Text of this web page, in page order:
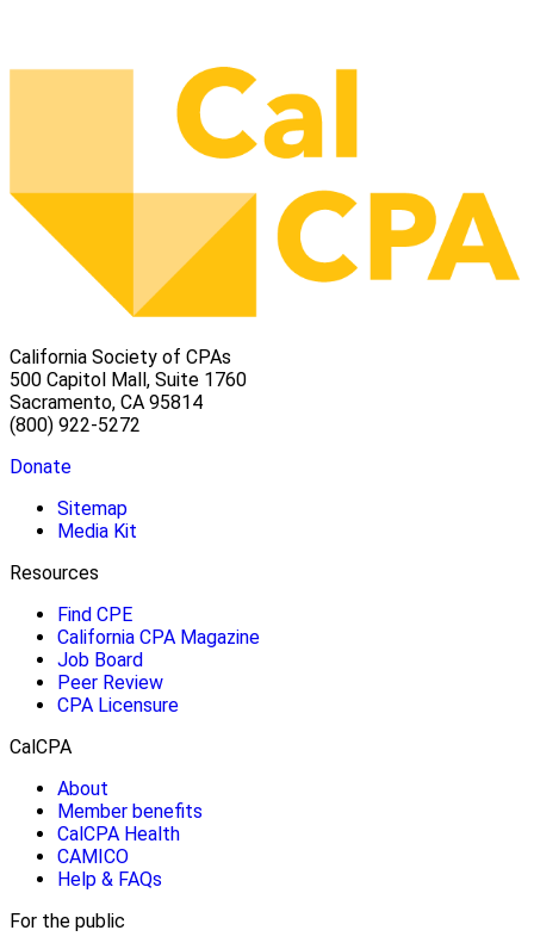
California Society of CPAs
500 Capitol Mall, Suite 1760
Sacramento, CA 95814
(800) 922-5272
Donate
Sitemap
Media Kit
Resources
Find CPE
California CPA Magazine
Job Board
Peer Review
CPA Licensure
CalCPA
About
Member benefits
CalCPA Health
CAMICO
Help & FAQs
For the public